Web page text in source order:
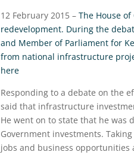
12 February 2015 – The House
redevelopment. During the
and Member of Parliament for
from national infrastructure
here
Responding to a debate on the
said that infrastructure
He went on to state that he was
Government investments.
jobs and business opportunities